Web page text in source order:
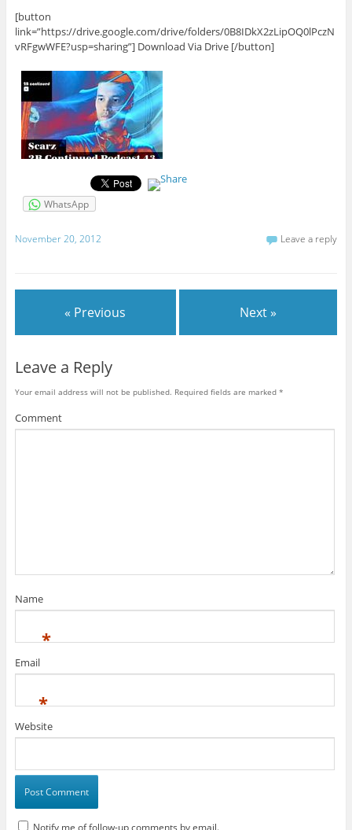
[button
link=”https://drive.google.com/drive/folders/0B8IDkX2zLipOQ0lPczN
vRFgwWFE?usp=sharing”] Download Via Drive [/button]
WhatsApp
November 20, 2012 Leave a reply
« Previous Next »
Leave a Reply
Your email address will not be published. Required fields are marked *
Comment
Name
*
Email
*
Website